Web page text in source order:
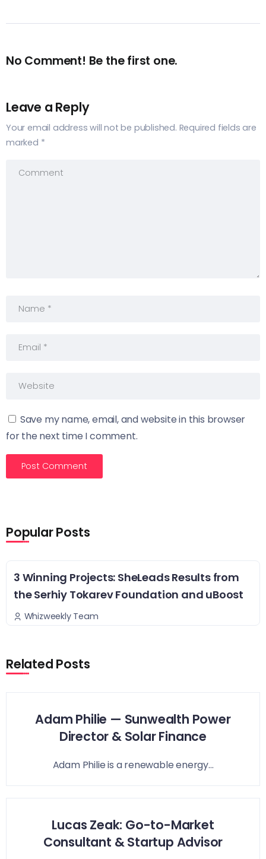
No Comment! Be the first one.
Leave a Reply
Your email address will not be published. Required fields are
marked *
Save my name, email, and website in this browser
for the next time I comment.
Popular Posts
3 Winning Projects: SheLeads Results from
the Serhiy Tokarev Foundation and uBoost
Whizweekly Team
Related Posts
Adam Philie — Sunwealth Power
Director & Solar Finance
Adam Philie is a renewable energy...
Lucas Zeak: Go-to-Market
Consultant & Startup Advisor